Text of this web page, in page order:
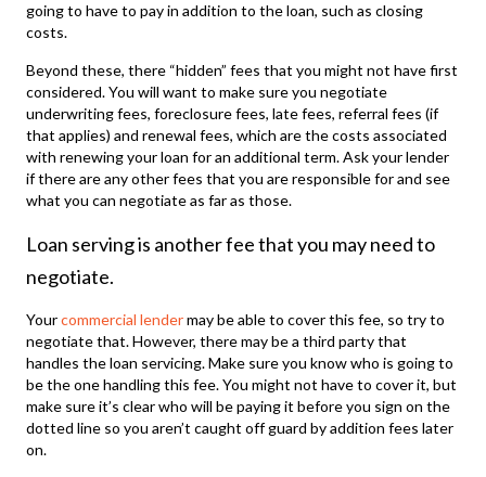
going to have to pay in addition to the loan, such as closing
costs.
Beyond these, there “hidden” fees that you might not have first
considered. You will want to make sure you negotiate
underwriting fees, foreclosure fees, late fees, referral fees (if
that applies) and renewal fees, which are the costs associated
with renewing your loan for an additional term. Ask your lender
if there are any other fees that you are responsible for and see
what you can negotiate as far as those.
Loan serving is another fee that you may need to
negotiate.
Yourcommercial lendermay be able to cover this fee, so try to
negotiate that. However, there may be a third party that
handles the loan servicing. Make sure you know who is going to
be the one handling this fee. You might not have to cover it, but
make sure it’s clear who will be paying it before you sign on the
dotted line so you aren’t caught off guard by addition fees later
on.